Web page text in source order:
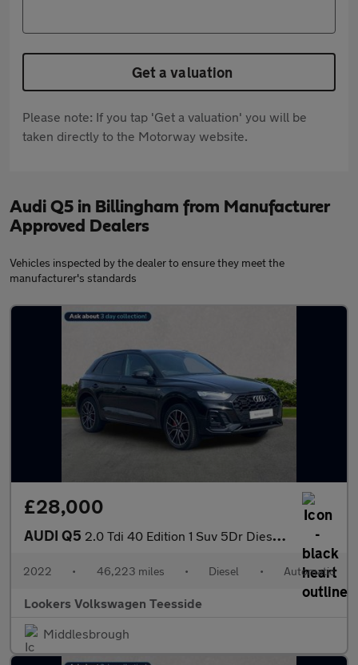
Get a valuation
Please note: If you tap 'Get a valuation' you will be
taken directly to the Motorway website.
Audi Q5 in Billingham from Manufacturer
Approved Dealers
Vehicles inspected by the dealer to ensure they meet the
manufacturer's standards
£28,000
AUDI Q5 2.0 Tdi 40 Edition 1 Suv 5Dr Diesel S Tronic Quattro Euro 6 (S/S
2022 • 46,223 miles • Diesel • Automatic
Lookers Volkswagen Teesside
Middlesbrough